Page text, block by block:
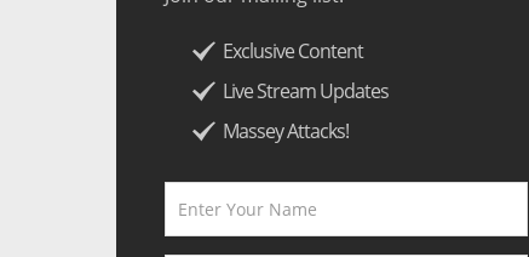
Exclusive Content
Live Stream Updates
Massey Attacks!